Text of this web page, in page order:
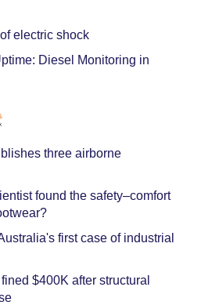
electric shock
Diesel Monitoring in
three airborne
found the safety–comfort
first case of industrial
$400K after structural